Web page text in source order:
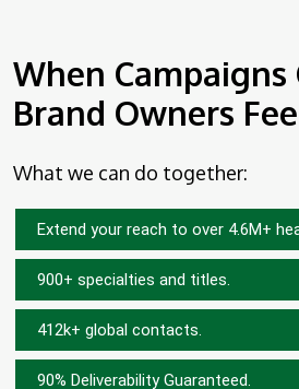
When Campaigns
Brand Owners
What we can do together:
Extend your reach to over 4.6M+
900+ specialties and titles.
412k+ global contacts.
90% Deliverability Guaranteed.